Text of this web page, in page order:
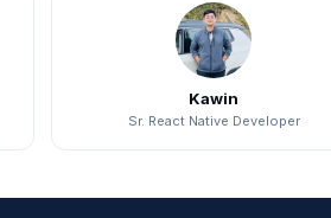
Kawin
Sr. React Native Developer